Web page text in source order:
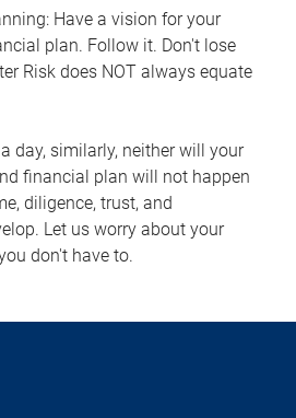
Have a vision for your
plan. Follow it. Don't lose
Risk does NOT always equate
day, similarly, neither will your
financial plan will not happen
diligence, trust, and
Let us worry about your
don't have to.